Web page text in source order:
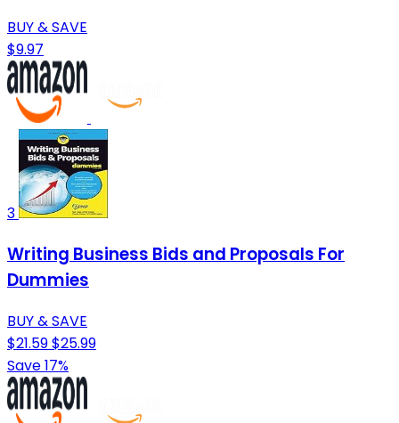
BUY & SAVE
$9.97
3
Writing Business Bids and Proposals For
Dummies
BUY & SAVE
$21.59$25.99
Save 17%